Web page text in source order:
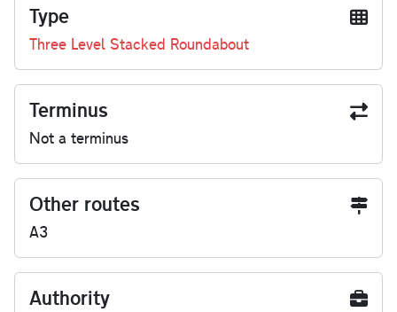
Type
Three Level Stacked Roundabout
Terminus
Not a terminus
Other routes
A3
Authority